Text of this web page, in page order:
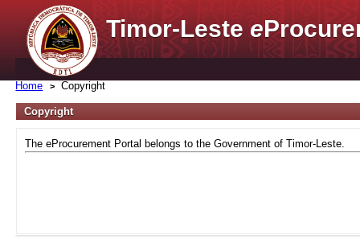
Timor-Lestee
Home Copyright
Copyright
The eProcurement Portal belongs to the Government of Timor-Leste.